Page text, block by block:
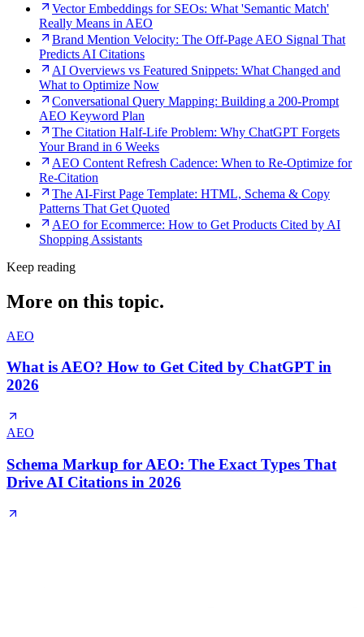
Vector Embeddings for SEOs: What 'Semantic Match'
Really Means in AEO
Brand Mention Velocity: The Off-Page AEO Signal That
Predicts AI Citations
AI Overviews vs Featured Snippets: What Changed and
What to Optimize Now
Conversational Query Mapping: Building a 200-Prompt
AEO Keyword Plan
The Citation Half-Life Problem: Why ChatGPT Forgets
Your Brand in 6 Weeks
AEO Content Refresh Cadence: When to Re-Optimize for
Re-Citation
The AI-First Page Template: HTML, Schema & Copy
Patterns That Get Quoted
AEO for Ecommerce: How to Get Products Cited by AI
Shopping Assistants
Keep reading
More on this topic.
AEO
What is AEO? How to Get Cited by ChatGPT in
2026
AEO
Schema Markup for AEO: The Exact Types That
Drive AI Citations in 2026